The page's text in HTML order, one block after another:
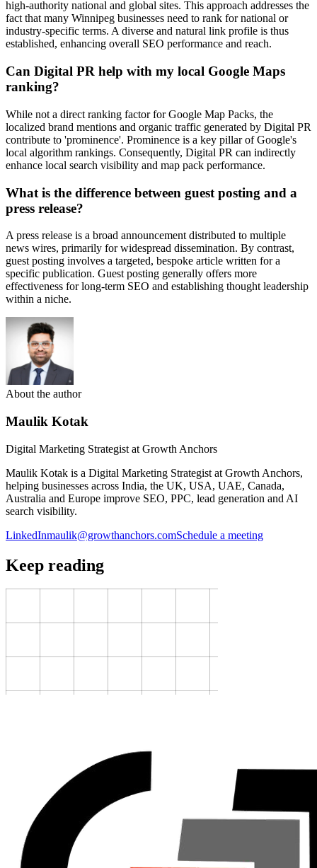
high-authority national and global sites. This approach addresses the
fact that many Winnipeg businesses need to rank for national or
industry-specific terms. A diverse and natural link profile is thus
established, enhancing overall SEO performance and reach.
Can Digital PR help with my local Google Maps
ranking?
While not a direct ranking factor for Google Map Packs, the
localized brand mentions and organic traffic generated by Digital PR
contribute to 'prominence'. Prominence is a key pillar of Google's
local algorithm rankings. Consequently, Digital PR can indirectly
enhance local search visibility and map pack performance.
What is the difference between guest posting and a
press release?
A press release is a broad announcement distributed to multiple
news wires, primarily for widespread dissemination. By contrast,
guest posting involves a targeted, bespoke article written for a
specific publication. Guest posting generally offers more
effectiveness for long-term SEO and establishing thought leadership
within a niche.
About the author
Maulik Kotak
Digital Marketing Strategist at Growth Anchors
Maulik Kotak is a Digital Marketing Strategist at Growth Anchors,
helping businesses across India, the UK, USA, UAE, Canada,
Australia and Europe improve SEO, PPC, lead generation and AI
search visibility.
LinkedInmaulik@growthanchors.comSchedule a meeting
Keep reading